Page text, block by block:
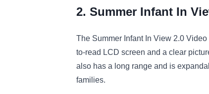
2. Summer Infant In
The Summer InfantIn View 2.0 Video
to-read LCD screen and a clear
also has a long range and is expand
families.